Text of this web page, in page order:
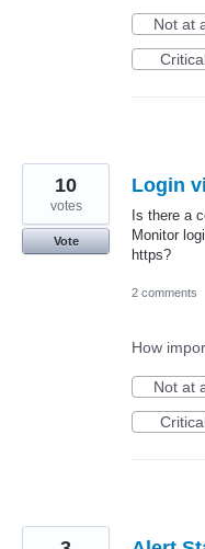
Not at
Login
Is there a
Monitor
https?
10
votes
Vote
2 comments
How
Not at